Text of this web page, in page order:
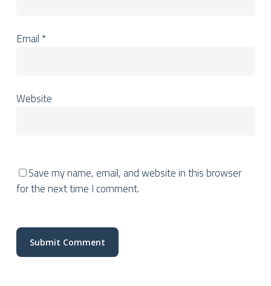
Email *
Website
Save my name, email, and website in this browser
for the next time I comment.